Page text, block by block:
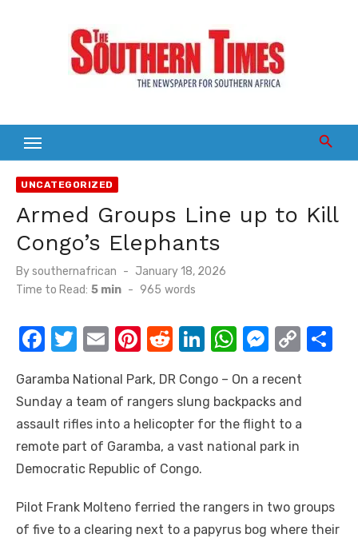
UNCATEGORIZED
Armed Groups Line up to Kill
Congo’s Elephants
Bysouthernafrican
Posted
on
January 18, 2026
Time to Read: 5 min - 965 words
F
c
e
b
o
k
T
it
te
r
E
ail
Pi
er
e
st
R
d
di
t
Li
k
e
dI
W
at
s
A
M
ss
e
n
C
p
y
Garamba National Park, DR Congo – On a recent
Sunday a team of rangers slung backpacks and
assault rifles into a helicopter for the flight to a
remote part of Garamba, a vast national park in
Democratic Republic of Congo.
Pilot Frank Molteno ferried the rangers in two groups
of five to a clearing next to a papyrus bog where their